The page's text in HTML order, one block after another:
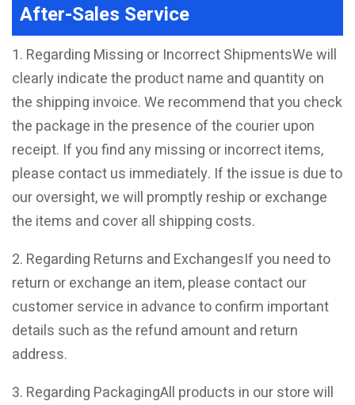
After-Sales Service
1. Regarding Missing or Incorrect ShipmentsWe will
clearly indicate the product name and quantity on
the shipping invoice. We recommend that you check
the package in the presence of the courier upon
receipt. If you find any missing or incorrect items,
please contact us immediately. If the issue is due to
our oversight, we will promptly reship or exchange
the items and cover all shipping costs.
2. Regarding Returns and ExchangesIf you need to
return or exchange an item, please contact our
customer service in advance to confirm important
details such as the refund amount and return
address.
3. Regarding PackagingAll products in our store will